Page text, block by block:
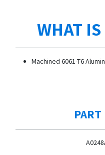
WHAT
Machined 6061-T6